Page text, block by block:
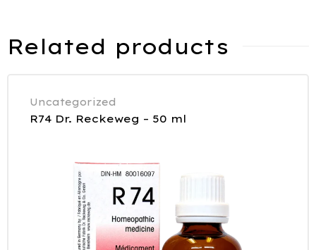
Related products
Uncategorized
R74 Dr. Reckeweg – 50 ml